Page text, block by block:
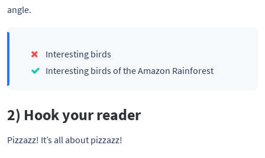
angle.
Interesting birds
Interesting birds of the Amazon Rainforest
2) Hook your reader
Pizzazz! It’s all about pizzazz!